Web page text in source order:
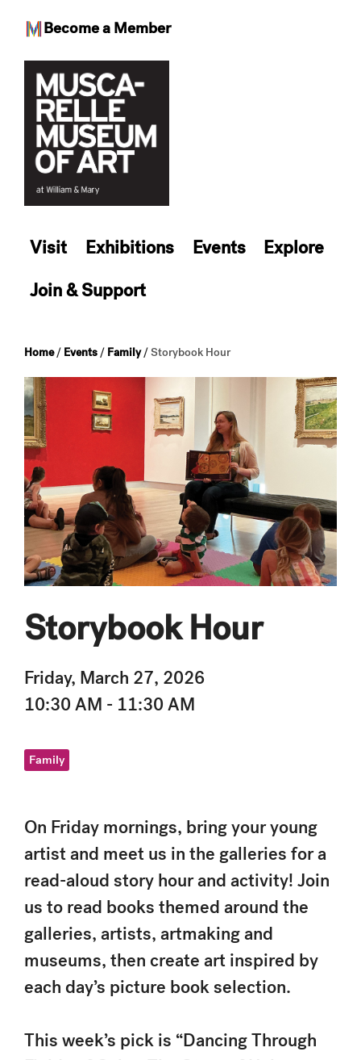
Become a Member
content
Visit Exhibitions Events
Explore
Join & Support
Home/ Events / Family/Storybook Hour
Storybook Hour
Friday, March 27, 2026
10:30 AM - 11:30 AM
Family
On Friday mornings, bring your young
artist and meet us in the galleries for a
read-aloud story hour and activity! Join
us to read books themed around the
galleries, artists, artmaking and
museums, then create art inspired by
each day’s picture book selection.
This week’s pick is “Dancing Through